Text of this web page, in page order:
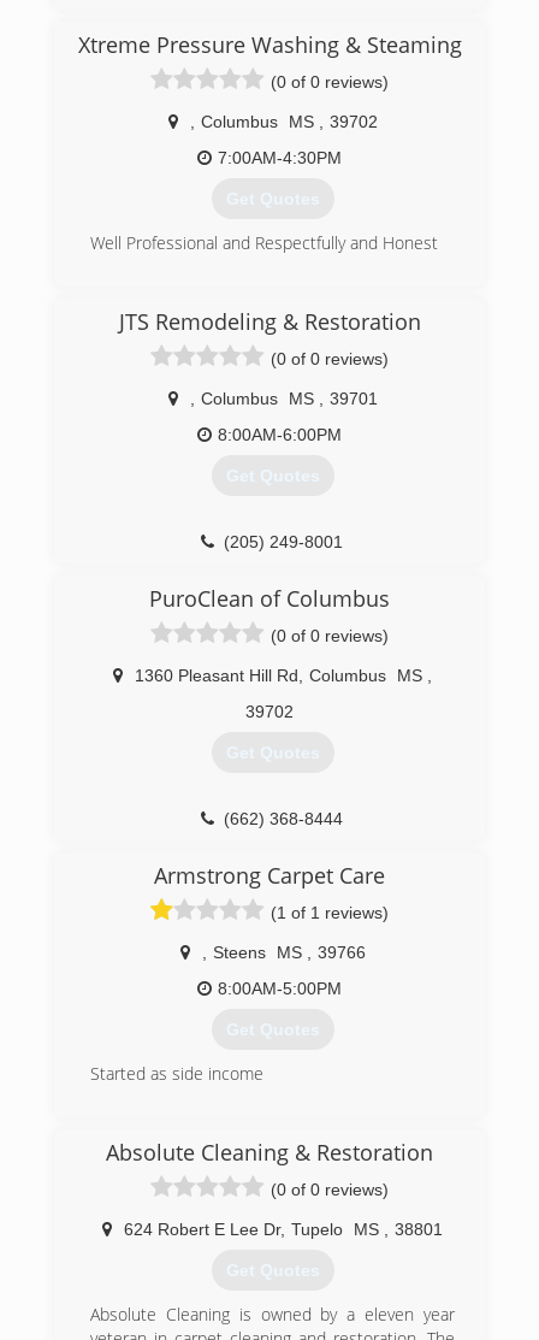
Xtreme Pressure Washing & Steaming
(0 of 0 reviews)
Columbus MS
39702
7:00AM-4:30PM
Get Quotes
Well Professional and Respectfully and Honest
JTS Remodeling & Restoration
(0 of 0 reviews)
Columbus MS
39701
8:00AM-6:00PM
Get Quotes
(205) 249-8001
PuroClean of Columbus
(0 of 0 reviews)
1360 Pleasant Hill Rd Columbus MS
39702
Get Quotes
(662) 368-8444
Armstrong Carpet Care
(1 of 1 reviews)
Steens MS
39766
8:00AM-5:00PM
Get Quotes
Started as side income
Absolute Cleaning & Restoration
(0 of 0 reviews)
624 Robert E Lee Dr, Tupelo MS 38801
Get Quotes
Absolute Cleaning is owned by a eleven year